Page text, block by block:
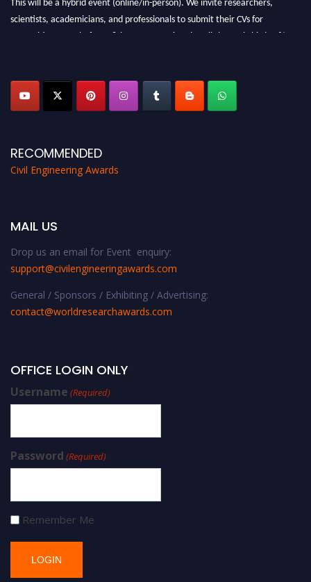
scientists, academicians, and professionals to submit their CVs for
recognition on or before 28th August 2026 and avail the early bird 50%
RECOMMENDED
Civil Engineering Awards
MAIL US
Drop us an email for Event enquiry:
support@civilengineeringawards.com
General / Sponsors / Exhibiting / Advertising:
contact@worldresearchawards.com
OFFICE LOGIN ONLY
Username (Required)
Password (Required)
Remember Me